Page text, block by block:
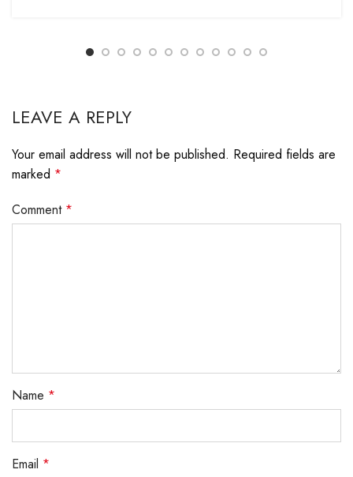
LEAVE A REPLY
Your email address will not be published. Required fields are
marked *
Comment *
Name *
Email *